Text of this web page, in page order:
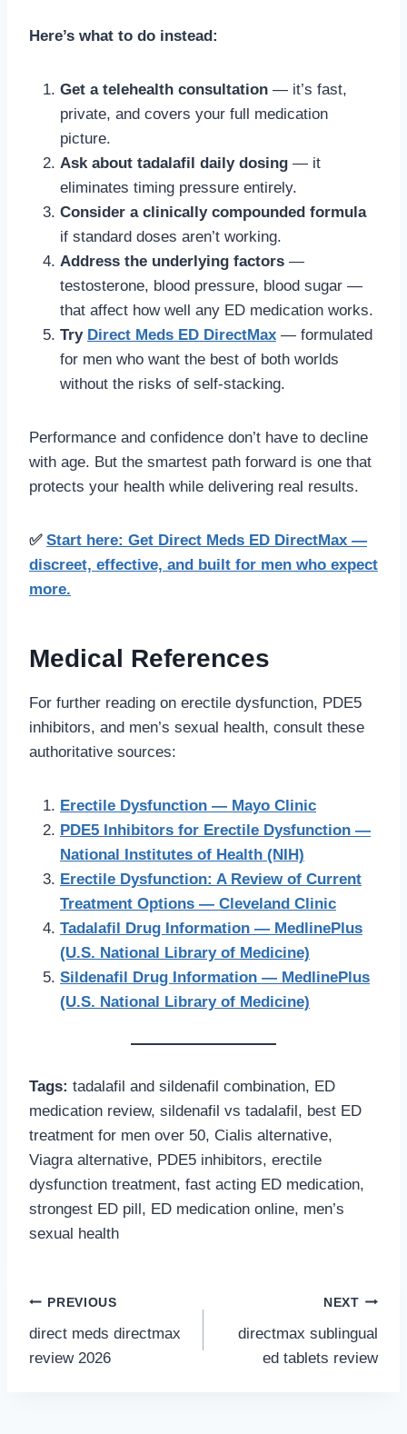
Here’s what to do instead:
Get a telehealth consultation — it’s fast,
private, and covers your full medication
picture.
Ask about tadalafil daily dosing — it
eliminates timing pressure entirely.
Consider a clinically compounded formula
if standard doses aren’t working.
Address the underlying factors —
testosterone, blood pressure, blood sugar —
that affect how well any ED medication works.
Try Direct Meds ED DirectMax — formulated
for men who want the best of both worlds
without the risks of self-stacking.
Performance and confidence don’t have to decline
with age. But the smartest path forward is one that
protects your health while delivering real results.
✅ Start here: Get Direct Meds ED DirectMax —
discreet, effective, and built for men who expect
more.
Medical References
For further reading on erectile dysfunction, PDE5
inhibitors, and men’s sexual health, consult these
authoritative sources:
Erectile Dysfunction — Mayo Clinic
PDE5 Inhibitors for Erectile Dysfunction —
National Institutes of Health (NIH)
Erectile Dysfunction: A Review of Current
Treatment Options — Cleveland Clinic
Tadalafil Drug Information — MedlinePlus
(U.S. National Library of Medicine)
Sildenafil Drug Information — MedlinePlus
(U.S. National Library of Medicine)
Tags: tadalafil and sildenafil combination, ED
medication review, sildenafil vs tadalafil, best ED
treatment for men over 50, Cialis alternative,
Viagra alternative, PDE5 inhibitors, erectile
dysfunction treatment, fast acting ED medication,
strongest ED pill, ED medication online, men’s
sexual health
Post
navigation
PREVIOUS
direct meds directmax
review 2026
NEXT
directmax sublingual
ed tablets review